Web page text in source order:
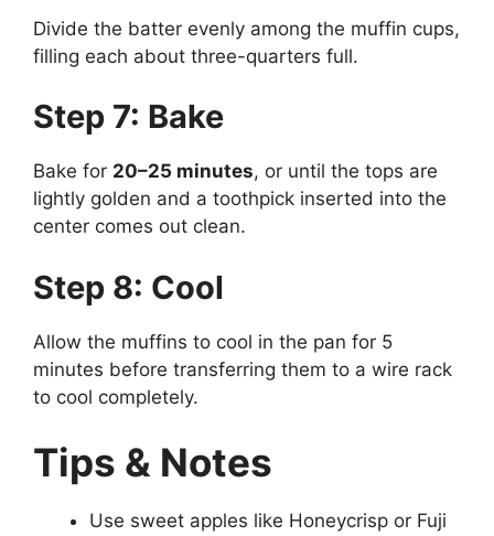
Divide the batter evenly among the muffin cups,
filling each about three-quarters full.
Step 7: Bake
Bake for 20–25 minutes, or until the tops are
lightly golden and a toothpick inserted into the
center comes out clean.
Step 8: Cool
Allow the muffins to cool in the pan for 5
minutes before transferring them to a wire rack
to cool completely.
Tips & Notes
Use sweet apples like Honeycrisp or Fuji